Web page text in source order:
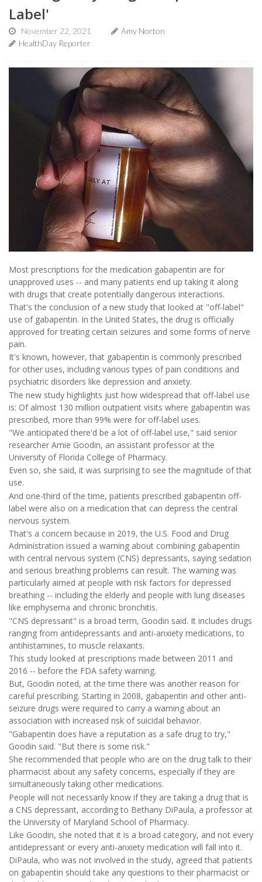
Label'
November 22, 2021
Amy Norton
HealthDay Reporter
Most prescriptions for the medication gabapentin are for
unapproved uses -- and many patients end up taking it along
with drugs that create potentially dangerous interactions.
That's the conclusion of a new study that looked at "off-label"
use of gabapentin. In the United States, the drug is officially
approved for treating certain seizures and some forms of nerve
pain.
It's known, however, that gabapentin is commonly prescribed
for other uses, including various types of pain conditions and
psychiatric disorders like depression and anxiety.
The new study highlights just how widespread that off-label use
is: Of almost 130 million outpatient visits where gabapentin was
prescribed, more than 99% were for off-label uses.
"We anticipated there'd be a lot of off-label use," said senior
researcher Amie Goodin, an assistant professor at the
University of Florida College of Pharmacy.
Even so, she said, it was surprising to see the magnitude of that
use.
And one-third of the time, patients prescribed gabapentin off-
label were also on a medication that can depress the central
nervous system.
That's a concern because in 2019, the U.S. Food and Drug
Administration issued a warning about combining gabapentin
with central nervous system (CNS) depressants, saying sedation
and serious breathing problems can result. The warning was
particularly aimed at people with risk factors for depressed
breathing -- including the elderly and people with lung diseases
like emphysema and chronic bronchitis.
"CNS depressant" is a broad term, Goodin said. It includes drugs
ranging from antidepressants and anti-anxiety medications, to
antihistamines, to muscle relaxants.
This study looked at prescriptions made between 2011 and
2016 -- before the FDA safety warning.
But, Goodin noted, at the time there was another reason for
careful prescribing. Starting in 2008, gabapentin and other anti-
seizure drugs were required to carry a warning about an
association with increased risk of suicidal behavior.
"Gabapentin does have a reputation as a safe drug to try,"
Goodin said. "But there is some risk."
She recommended that people who are on the drug talk to their
pharmacist about any safety concerns, especially if they are
simultaneously taking other medications.
People will not necessarily know if they are taking a drug that is
a CNS depressant, according to Bethany DiPaula, a professor at
the University of Maryland School of Pharmacy.
Like Goodin, she noted that it is a broad category, and not every
antidepressant or every anti-anxiety medication will fall into it.
DiPaula, who was not involved in the study, agreed that patients
on gabapentin should take any questions to their pharmacist or